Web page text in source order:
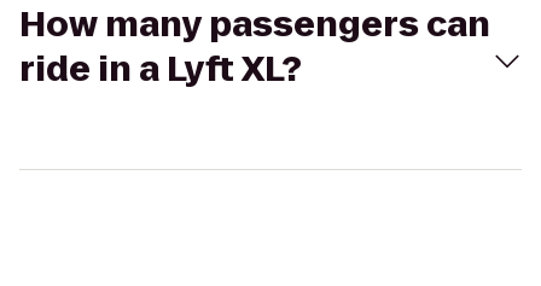
How many passengers can
ride in a Lyft XL?